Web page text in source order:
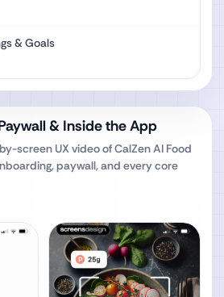
& Goals
& Inside the App
screen UX video ofCalZen AI Food
paywall, and every core